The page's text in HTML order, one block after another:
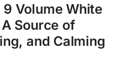
9 Volume White
Source of
and Calming